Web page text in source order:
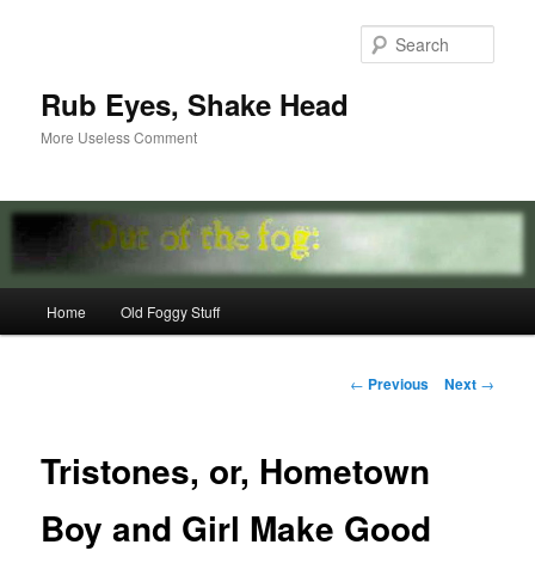
Rub Eyes, Shake Head
More Useless Comment
Home Old Foggy Stuff
Post
← Previous Next →
Tristones, or, Hometown
Boy and Girl Make Good